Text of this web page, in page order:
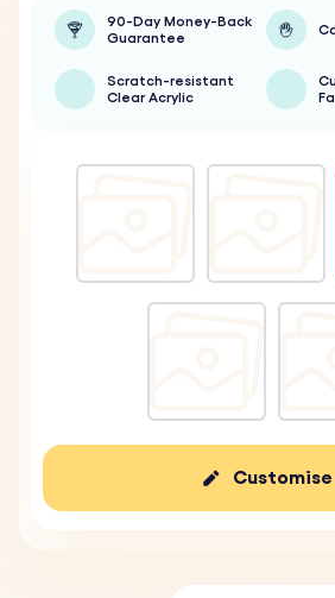
90-Day Money-Back
Guarantee
Scratch-resistant
Clear Acrylic
Customise